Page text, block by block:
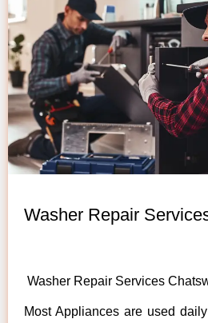
Washer Repair
Washer Repair Services
Most Appliances are used